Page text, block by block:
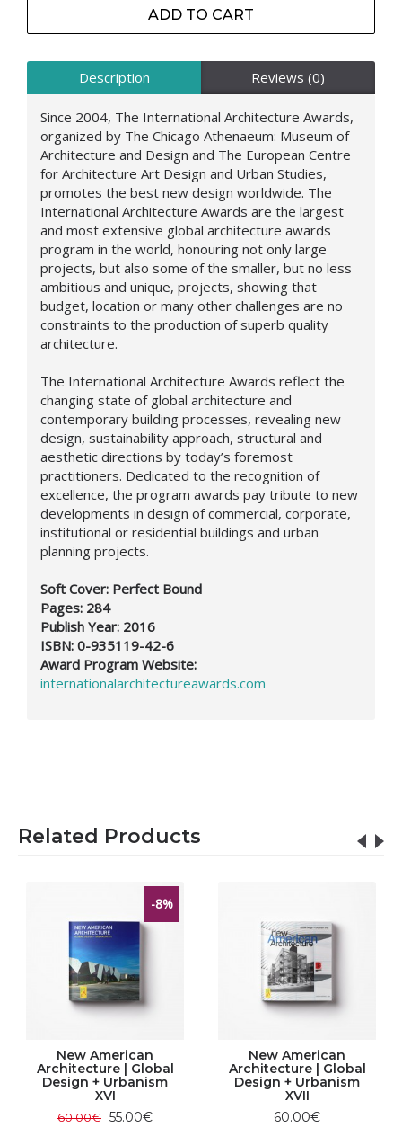
ADD TO CART
Description Reviews (0)
Since 2004, The International Architecture Awards,
organized by The Chicago Athenaeum: Museum of
Architecture and Design and The European Centre
for Architecture Art Design and Urban Studies,
promotes the best new design worldwide. The
International Architecture Awards are the largest
and most extensive global architecture awards
program in the world, honouring not only large
projects, but also some of the smaller, but no less
ambitious and unique, projects, showing that
budget, location or many other challenges are no
constraints to the production of superb quality
architecture.
The International Architecture Awards reflect the
changing state of global architecture and
contemporary building processes, revealing new
design, sustainability approach, structural and
aesthetic directions by today’s foremost
practitioners. Dedicated to the recognition of
excellence, the program awards pay tribute to new
developments in design of commercial, corporate,
institutional or residential buildings and urban
planning projects.
Soft Cover: Perfect Bound
Pages: 284
Publish Year: 2016
ISBN: 0-935119-42-6
Award Program Website:
internationalarchitectureawards.com
Related Products
-8%
New American
Architecture | Global
Design + Urbanism
XVI
60.00€ 55.00€
New American
Architecture | Global
Design + Urbanism
XVII
60.00€